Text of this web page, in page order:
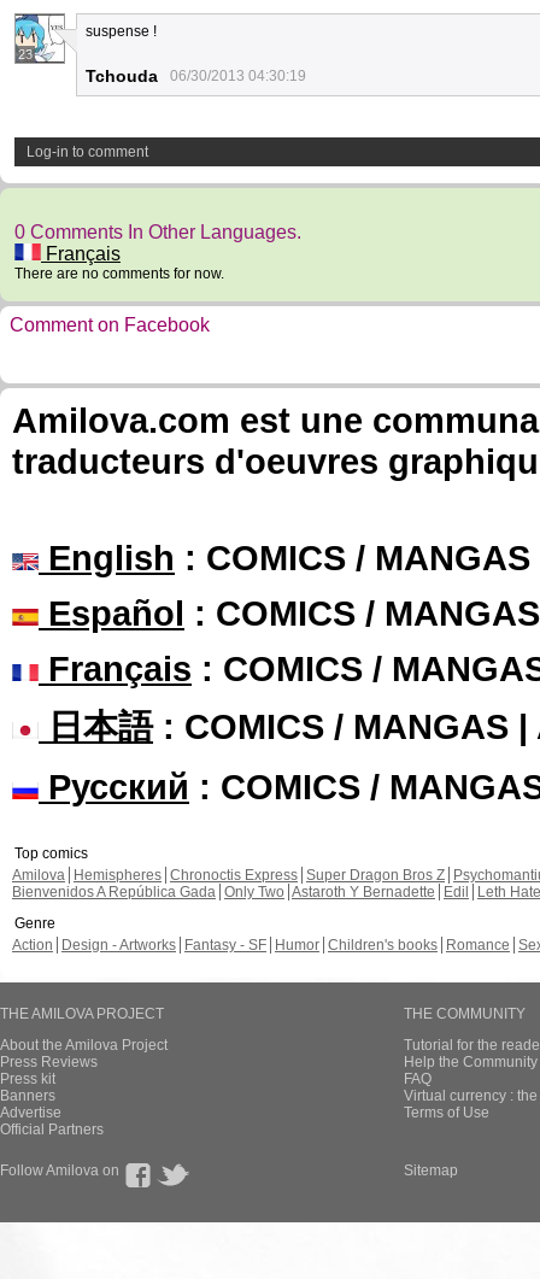
23
suspense !
Tchouda 06/30/2013 04:30:19
Log-in to comment
0 Comments In Other Languages.
Français
There are no comments for now.
Comment on Facebook
Amilova.com est une
traducteurs d'oeuvres
English : COMICS /
Español : COMICS /
Français : COMICS /
日本語: COMICS / MANGAS |
Русский : COMICS /
Top comics
Amilova
Hemispheres Chronoctis Express Super Dragon Bros Z
Bienvenidos A República Gada Only Two Astaroth Y Bernadette Edil
Leth Hate
Genre
Action
Design - Artworks Fantasy - SF Humor Children's books Romance
THE AMILOVA PROJECT
About the Amilova Project
Press Reviews
Press kit
Banners
Advertise
Official Partners
THE COMMUNITY
Tutorial for the
Help the
FAQ
Virtual currency :
Terms of Use
Follow Amilova on Sitemap